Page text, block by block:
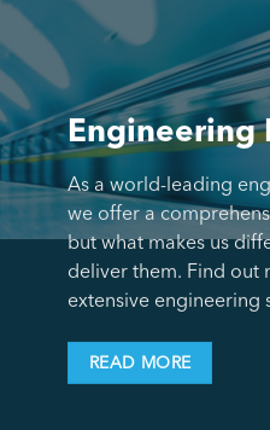
Engineering
As a world-leading
we offer a
but what makes us
deliver them. Find out
extensive engineering
READ MORE